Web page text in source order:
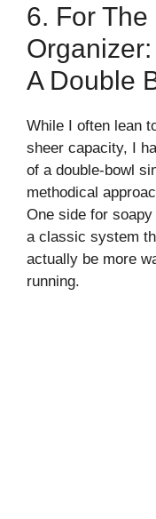
6. For
A Double
While I often lean
sheer capacity, I
of a double-bowl
methodical
One side for
a classic system
actually be more
running.